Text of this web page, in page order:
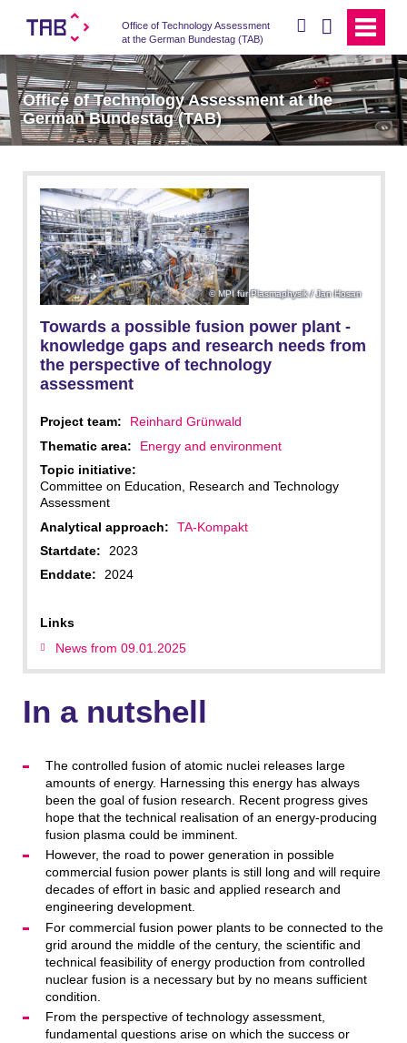
Office of Technology Assessment
at the German Bundestag (TAB)
Office of Technology Assessment at the
German Bundestag (TAB)
MPI für Plasmaphysik / Jan Hosan
Towards a possible fusion power plant -
knowledge gaps and research needs from
the perspective of technology
assessment
Project team:
Reinhard Grünwald
Thematic area:
Energy and environment
Topic initiative:
Committee on Education, Research and Technology
Assessment
Analytical approach:
TA-Kompakt
Startdate:
2023
Enddate:
2024
Links
News from 09.01.2025
In a nutshell
The controlled fusion of atomic nuclei releases large
amounts of energy. Harnessing this energy has always
been the goal of fusion research. Recent progress gives
hope that the technical realisation of an energy-producing
fusion plasma could be imminent.
However, the road to power generation in possible
commercial fusion power plants is still long and will require
decades of effort in basic and applied research and
engineering development.
For commercial fusion power plants to be connected to the
grid around the middle of the century, the scientific and
technical feasibility of energy production from controlled
nuclear fusion is a necessary but by no means sufficient
condition.
From the perspective of technology assessment,
fundamental questions arise on which the success or